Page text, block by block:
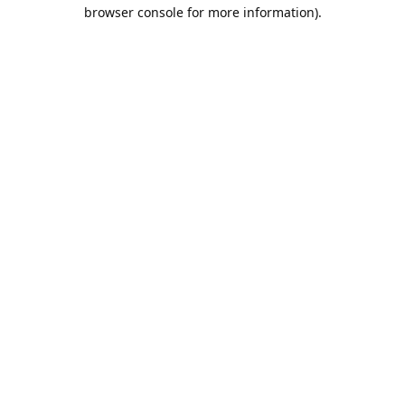
browser console for more information).